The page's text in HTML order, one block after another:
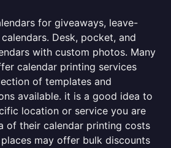
for giveaways, leave-
Desk, pocket, and
with custom photos. Many
calendar printing services
of templates and
available. it is a good idea to
location or service you are
of their calendar printing costs
may offer bulk discounts